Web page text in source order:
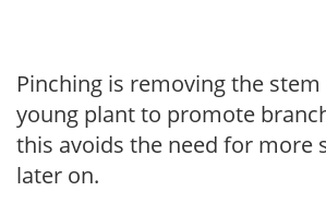
Pinching is removing the
young plant to promote
this avoids the need for more
later on.